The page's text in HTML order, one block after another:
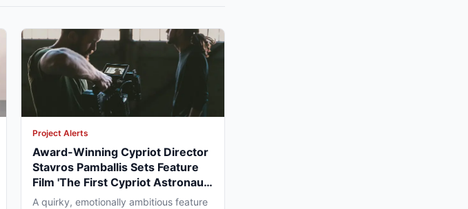
Project Alerts
Award-Winning Cypriot Director
Stavros Pamballis Sets Feature
Film 'The First Cypriot Astronaut'
for Winter 2026 Nicosia Shoot
A quirky, emotionally ambitious feature